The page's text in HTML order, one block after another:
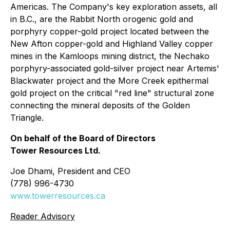
Americas. The Company's key exploration assets, all
in B.C., are the Rabbit North orogenic gold and
porphyry copper-gold project located between the
New Afton copper-gold and Highland Valley copper
mines in the Kamloops mining district, the Nechako
porphyry-associated gold-silver project near Artemis'
Blackwater project and the More Creek epithermal
gold project on the critical "red line" structural zone
connecting the mineral deposits of the Golden
Triangle.
On behalf of the Board of Directors
Tower Resources Ltd.
Joe Dhami, President and CEO
(778) 996-4730
www.towerresources.ca
Reader Advisory